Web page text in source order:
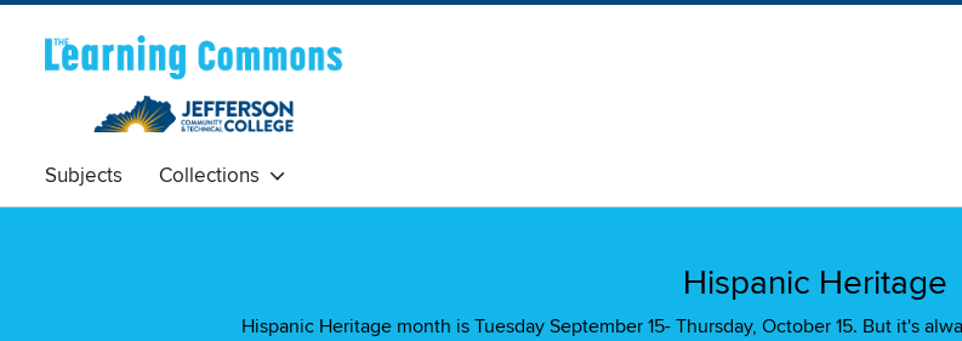
Subjects Collections
Hispanic Heritage
Hispanic Heritage month is Tuesday September 15- Thursday, October 15. But it's